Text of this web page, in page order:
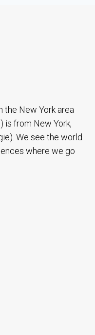
the New York area
is from New York,
We see the world
where we go